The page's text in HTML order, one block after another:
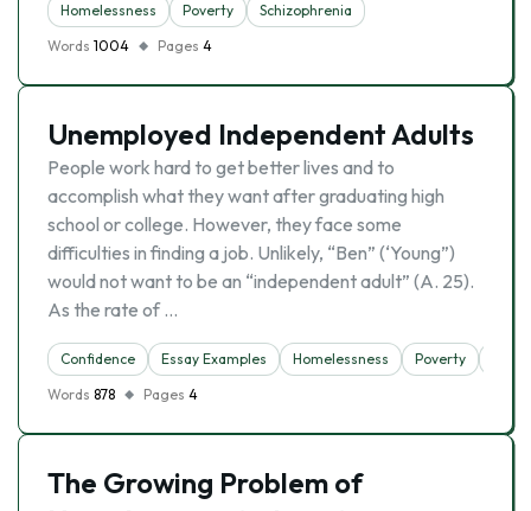
Homelessness Poverty
Schizophrenia
Words 1004 Pages 4
Unemployed Independent Adults
People work hard to get better lives and to
accomplish what they want after graduating high
school or college. However, they face some
difficulties in finding a job. Unlikely, “Ben” (‘Young”)
would not want to be an “independent adult” (A. 25).
As the rate of …
Confidence Essay Examples Homelessness Poverty
Words 878 Pages 4
The Growing Problem of